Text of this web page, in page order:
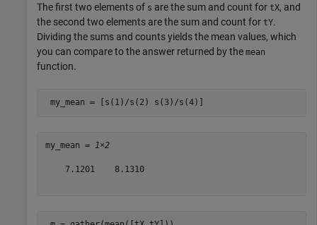
The first two elements of s are the sum and count for tX, and
the second two elements are the sum and count for tY.
Dividing the sums and counts yields the mean values, which
you can compare to the answer returned by the mean
function.
my_mean = [s(1)/s(2) s(3)/s(4)]
my_mean = 1×2
    7.1201    8.1310